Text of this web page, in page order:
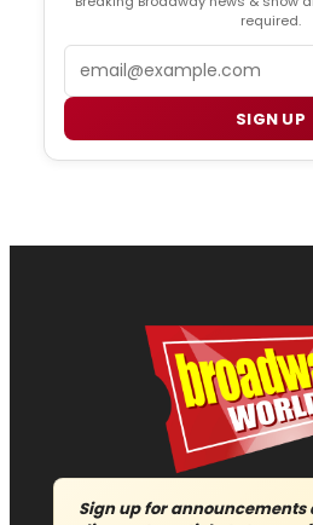
required.
SIGN UP
Sign up for announcements